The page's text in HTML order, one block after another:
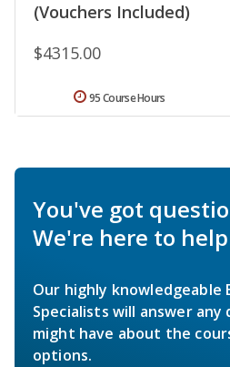
(Vouchers Included)
$4315.00
95 Course Hours
You've got
We're here to
Our highly knowledgeable
Specialists will answer any
might have about the
options.